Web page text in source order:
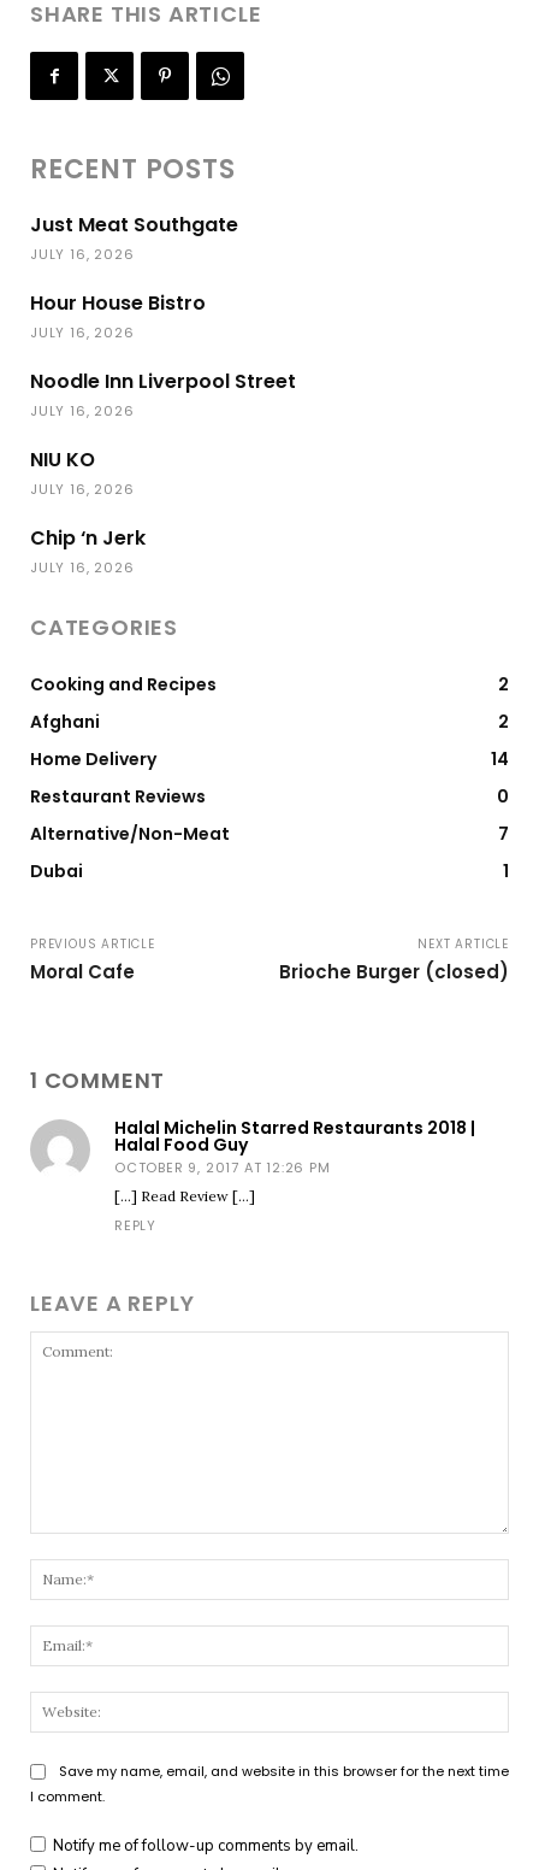
SHARE THIS ARTICLE
RECENT POSTS
Just Meat Southgate
JULY 16, 2026
Hour House Bistro
JULY 16, 2026
Noodle Inn Liverpool Street
JULY 16, 2026
NIU KO
JULY 16, 2026
Chip ‘n Jerk
JULY 16, 2026
CATEGORIES
Cooking and Recipes
2
Afghani
2
Home Delivery
14
Restaurant Reviews
0
Alternative/Non-Meat
7
Dubai
1
PREVIOUS ARTICLE
Moral Cafe
NEXT ARTICLE
Brioche Burger (closed)
1 COMMENT
Halal Michelin Starred Restaurants 2018 |
Halal Food Guy
OCTOBER 9, 2017 AT 12:26 PM
[…] Read Review […]
REPLY
LEAVE A REPLY
Save my name, email, and website in this browser for the next time
I comment.
Notify me of follow-up comments by email.